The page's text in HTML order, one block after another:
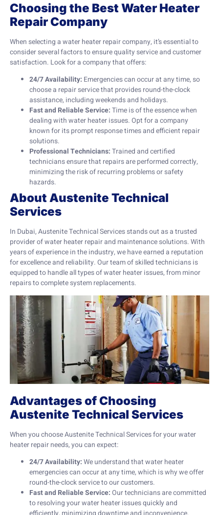
Choosing the Best Water Heater
Repair Company
When selecting a water heater repair company, it’s essential to
consider several factors to ensure quality service and customer
satisfaction. Look for a company that offers:
24/7 Availability: Emergencies can occur at any time, so
choose a repair service that provides round-the-clock
assistance, including weekends and holidays.
Fast and Reliable Service:Time is of the essence when
dealing with water heater issues. Opt for a company
known for its prompt response times and efficient repair
solutions.
Professional Technicians:Trained and certified
technicians ensure that repairs are performed correctly,
minimizing the risk of recurring problems or safety
hazards.
About Austenite Technical
Services
In Dubai, Austenite Technical Services stands out as a trusted
provider of water heater repair and maintenance solutions. With
years of experience in the industry, we have earned a reputation
for excellence and reliability. Our team of skilled technicians is
equipped to handle all types of water heater issues, from minor
repairs to complete system replacements.
Advantages of Choosing
Austenite Technical Services
When you choose Austenite Technical Services for your water
heater repair needs, you can expect:
24/7 Availability:We understand that water heater
emergencies can occur at any time, which is why we offer
round-the-clock service to our customers.
Fast and Reliable Service:Our technicians are committed
to resolving your water heater issues quickly and